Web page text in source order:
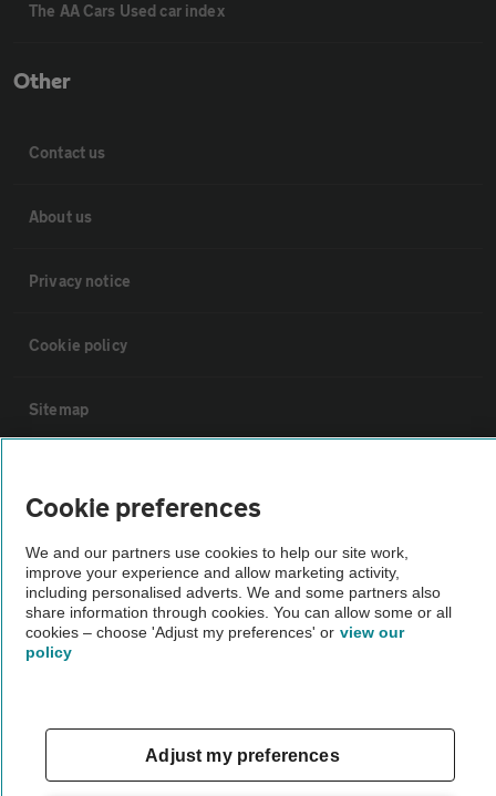
The AA Cars Used car index
Other
Contact us
About us
Privacy notice
Cookie policy
Sitemap
The AA recommends an AA Cars Vehicle Inspection before purchase.
Not all cars are mechanically checked by the AA.
Vehicle Inspection
Cookie preferences
We and our partners use cookies to help our site work,
improve your experience and allow marketing activity,
including personalised adverts. We and some partners also
share information through cookies. You can allow some or all
cookies – choose 'Adjust my preferences' or view our
policy
Adjust my preferences